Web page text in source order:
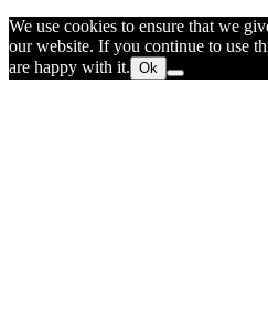
We use cookies to ensure that we
our website. If you continue to use
are happy with it. Ok